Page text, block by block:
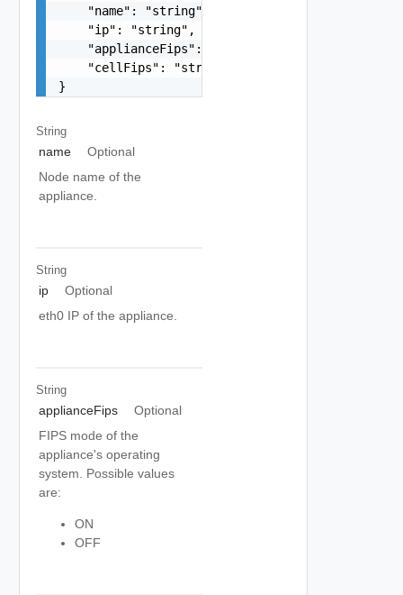
    "name": "string",
    "ip": "string",
    "applianceFips": "string",
    "cellFips": "string"
}
String
name
Optional
Node name of the
appliance.
String
ip
Optional
eth0 IP of the appliance.
String
applianceFips
Optional
FIPS mode of the
appliance's operating
system. Possible values
are:
ON
OFF